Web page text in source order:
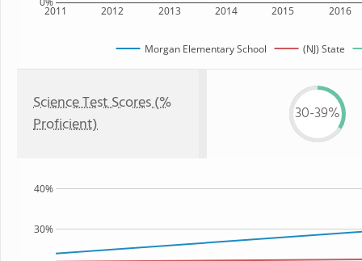
2011 2012 2013 2014 2015 2016
Morgan Elementary School (NJ) State
Science Test Scores (%
Proficient)
30-39%
30%
40%